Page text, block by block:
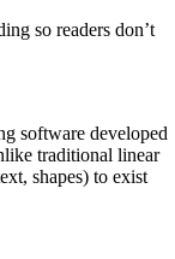
so readers don’t
software developed
traditional linear
shapes) to exist